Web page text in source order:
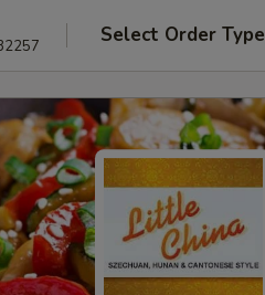
Select Order Type